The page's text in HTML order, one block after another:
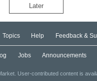
Later
Topics Help Feedback &
Jobs Announcements
User-contributed content is